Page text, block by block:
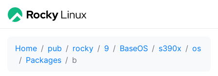
Home pub rocky 9 BaseOS s390x
os
Packages
b